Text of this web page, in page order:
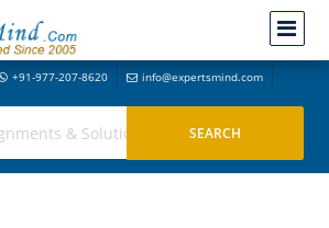
+91-977-207-8620 info@expertsmind.com